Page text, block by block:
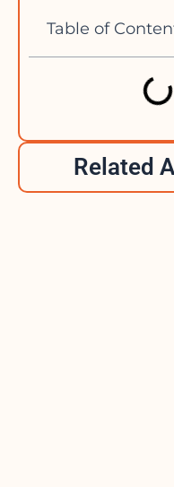
Table of
Related